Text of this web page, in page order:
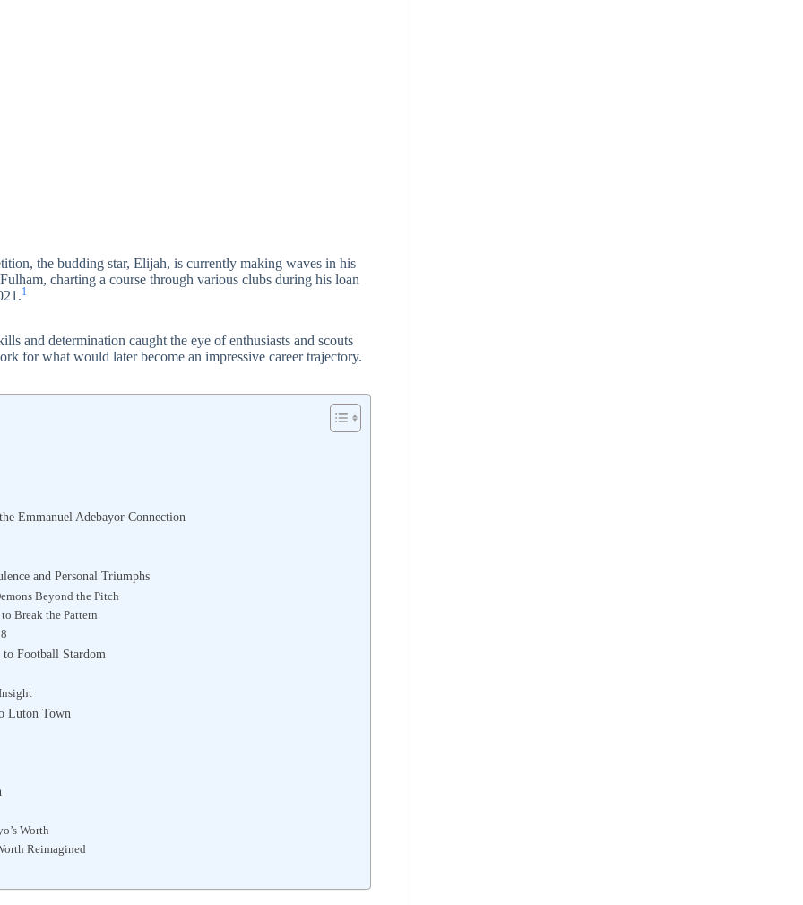
the budding star, Elijah, is currently making waves in his
charting a course through various clubs during his loan
1
and determination caught the eye of enthusiasts and scouts
for what would later become an impressive career trajectory.
Emmanuel Adebayor Connection
and Personal Triumphs
Beyond the Pitch
Break the Pattern
to Football Stardom
Luton Town
Worth
Reimagined